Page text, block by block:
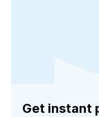
Get instant